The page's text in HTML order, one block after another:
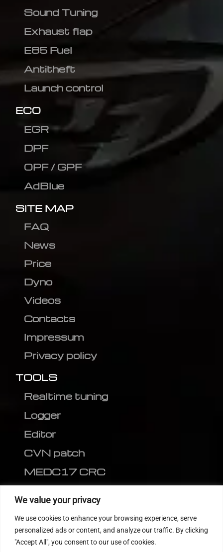
We value your privacy
We use cookies to enhance your browsing experience, serve
personalized ads or content, and analyze our traffic. By clicking
"Accept All", you consent to our use of cookies.
Sound Tuning
Exhaust flap
E85 Fuel
Antitheft
Launch control
ECO
EGR
DPF
OPF / GPF
AdBlue
SITE MAP
FAQ
News
Price
Dyno
Videos
Contacts
Impressum
Privacy policy
TOOLS
Realtime tuning
Logger
Editor
CVN patch
MEDC17 CRC
FOLLOW US